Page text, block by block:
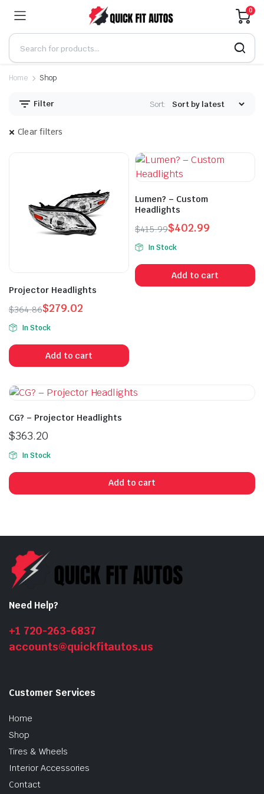
0
Home Shop
Filter Sort:
Clear filters
Projector Headlights
$364.86
Original
price
was:
$364.86.
$279.02
Current
price
is:
$279.02.
In Stock
Add to cart
Lumen? – Custom
Headlights
$415.99
Original
price
was:
$415.99.
$402.99
Current
price
is:
$402.99.
In Stock
Add to cart
CG? – Projector Headlights
$363.20
In Stock
Add to cart
Need Help?
+1 720-263-6837
accounts@quickfitautos.us
Customer Services
Home
Shop
Tires & Wheels
Interior Accessories
Contact